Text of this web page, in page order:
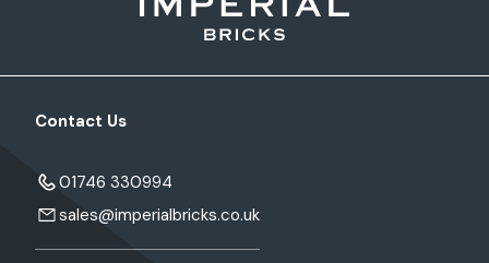
Contact Us
01746 330994
sales@imperialbricks.co.uk